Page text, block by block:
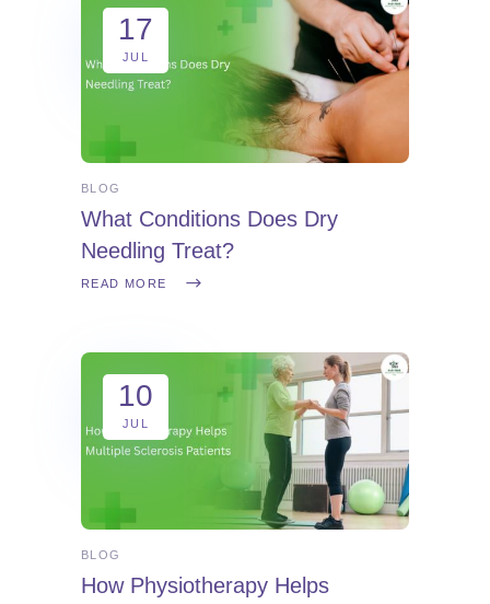
17
JUL
BLOG
What Conditions Does Dry
Needling Treat?
READ MORE
10
JUL
BLOG
How Physiotherapy Helps